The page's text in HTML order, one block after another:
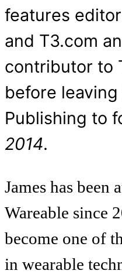
features
and T3.com
contributor to
before
Publishing to
2014.
James has been
Wareable since
become one of
in wearable